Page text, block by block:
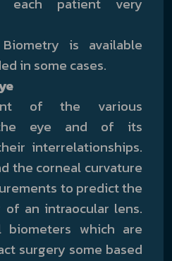
is available
in some cases.
of the various
eye and of its
interrelationships.
the corneal curvature
to predict the
an intraocular lens.
biometers which are
surgery some based